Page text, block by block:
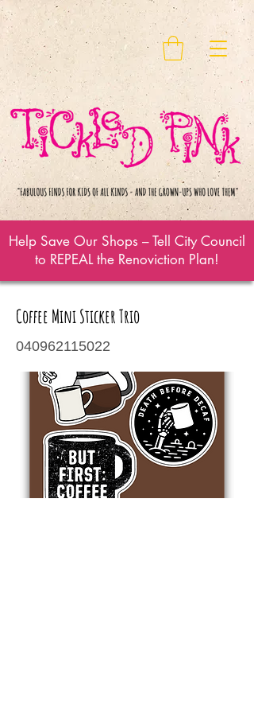
Help Save Our Shops – Tell City Council
to REPEAL the Renoviction Plan!
Coffee Mini Sticker Trio
040962115022